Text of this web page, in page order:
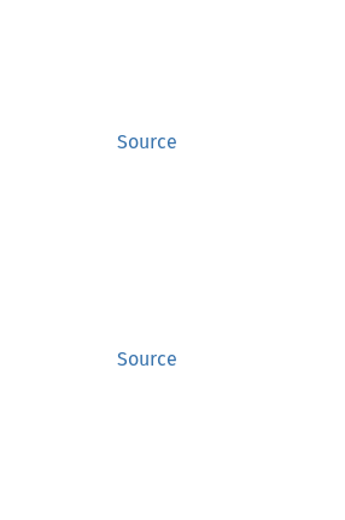
Source
Source